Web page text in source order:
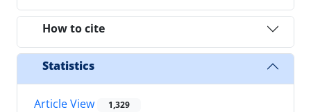
How to cite
Statistics
Article View 1,329